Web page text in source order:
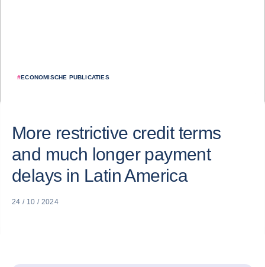
#ECONOMISCHE PUBLICATIES
More restrictive credit terms
and much longer payment
delays in Latin America
24 / 10 / 2024